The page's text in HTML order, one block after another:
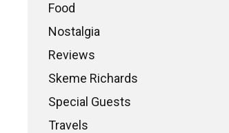
Food
Nostalgia
Reviews
Skeme Richards
Special Guests
Travels